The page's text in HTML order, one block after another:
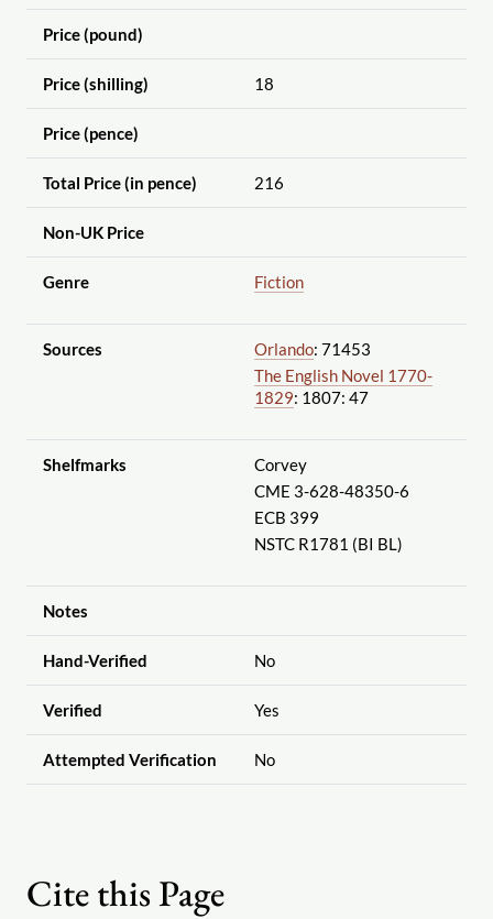
Price (pound)
Price (shilling) 18
Price (pence)
Total Price (in pence) 216
Non-UK Price
Genre Fiction
Sources Orlando: 71453
The English Novel 1770-
1829: 1807: 47
Shelfmarks
Corvey
CME 3-628-48350-6
ECB 399
NSTC R1781 (BI BL)
Notes
Hand-Verified No
Verified Yes
Attempted Verification No
Cite this Page